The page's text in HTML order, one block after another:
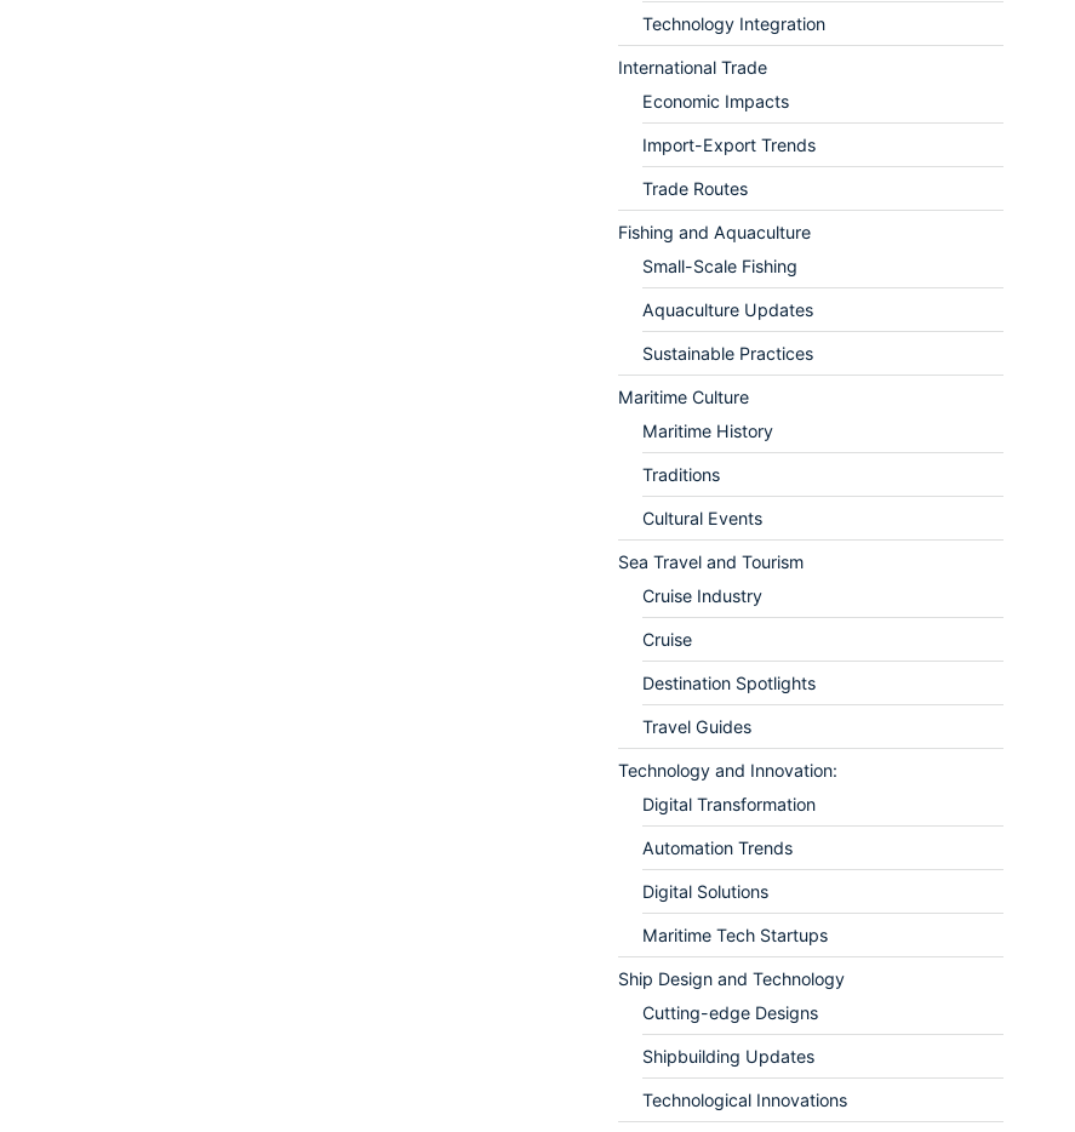
Technology Integration
International Trade
Economic Impacts
Import-Export Trends
Trade Routes
Fishing and Aquaculture
Small-Scale Fishing
Aquaculture Updates
Sustainable Practices
Maritime Culture
Maritime History
Traditions
Cultural Events
Sea Travel and Tourism
Cruise Industry
Cruise
Destination Spotlights
Travel Guides
Technology and Innovation:
Digital Transformation
Automation Trends
Digital Solutions
Maritime Tech Startups
Ship Design and Technology
Cutting-edge Designs
Shipbuilding Updates
Technological Innovations